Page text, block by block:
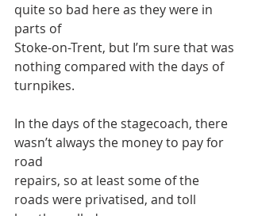
quite so bad here as they were in
parts of
Stoke-on-Trent, but I’m sure that was
nothing compared with the days of
turnpikes.
In the days of the stagecoach, there
wasn’t always the money to pay for
road
repairs, so at least some of the
roads were privatised, and toll